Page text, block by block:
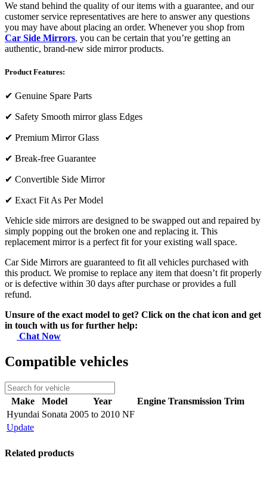
We stand behind the quality of our items with a guarantee, and our
customer service representatives are here to answer any questions
you may have about placing an order. Whenever you shop from
Car Side Mirrors, you can be certain that you’re getting an
authentic, brand-new side mirror products.
Product Features:
✔ Genuine Spare Parts
✔ Safety Smooth mirror glass Edges
✔ Premium Mirror Glass
✔ Break-free Guarantee
✔ Convertible Side Mirror
✔ Exact Fit As Per Model
Vehicle side mirrors are designed to be swapped out and repaired by
simply popping out the broken one and replacing it. This
replacement mirror is a perfect fit for your existing wall space.
Car Side Mirrors are guaranteed to fit all vehicles purchased with
this product. We promise to replace any item that doesn’t fit properly
or is defective within 30 days after purchase or provides a full
refund.
Unsure of the exact model to get? Click on the chat icon and get
in touch with us for further help:
Chat Now
Compatible vehicles
Make Model Year Engine Transmission Trim
Hyundai Sonata 2005 to 2010 NF
Update
Related products